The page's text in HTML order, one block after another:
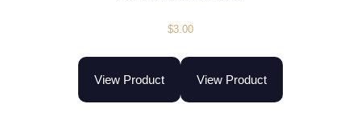
$3.00
View Product View Product